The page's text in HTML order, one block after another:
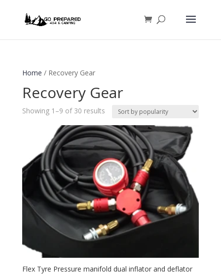
Home / Recovery Gear
Recovery Gear
Showing 1–9 of 30 resultsSorted
popularity
Flex Tyre Pressure manifold dual inflator and deflator